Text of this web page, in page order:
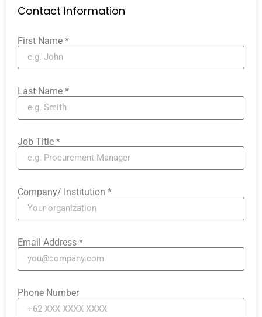
Contact Information
First Name *
Last Name *
Job Title *
Company/ Institution *
Email Address *
Phone Number